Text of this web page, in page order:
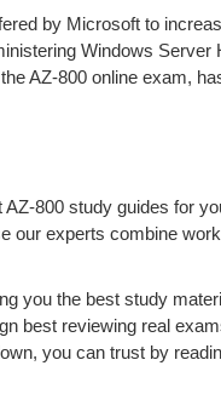
by Microsoft to
Windows Server
AZ-800 online exam,
800 study guides for
our experts combine
you the best study
best reviewing real
you can trust by